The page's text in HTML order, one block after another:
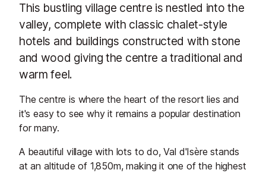
This bustling village centre is nestled into the
valley, complete with classic chalet-style
hotels and buildings constructed with stone
and wood giving the centre a traditional and
warm feel.
The centre is where the heart of the resort lies and
it's easy to see why it remains a popular destination
for many.
A beautiful village with lots to do, Val d'Isère stands
at an altitude of 1,850m, making it one of the highest